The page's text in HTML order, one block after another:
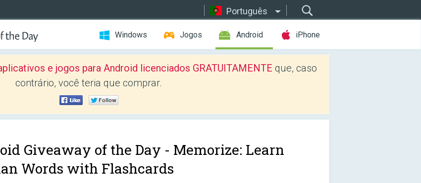
Português
Windows Jogos Android iPhone
e jogos para Android licenciados GRATUITAMENTE que, caso
contrário, você teria que comprar.
Giveaway of the Day - Memorize: Learn
Words with Flashcards